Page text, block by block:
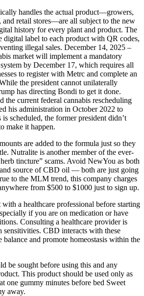
handles the actual product—growers,
and retail stores—are all subject to the new
history for every plant and product. The
digital label to each product with QR codes,
illegal sales. December 14, 2025 –
market will implement a mandatory
by December 17, which requires all
to register with Metrc and complete an
the president cannot unilaterally
has directing Bondi to get it done.
the current federal cannabis rescheduling
his administration in October 2022 to
scheduled, the former president didn’t
make it happen.
are added to the formula just so they
Nutralite is another member of the ever-
tincture” scams. Avoid NewYou as both
source of CBD oil — both are just going
to the MLM trend, this company charges
from $500 to $1000 just to sign up.
with a healthcare professional before starting
if you are on medication or have
Consulting a healthcare provider is
sensitivities. CBD interacts with these
balance and promote homeostasis within the
be sought before using this and any
This product should be used only as
one gummy minutes before bed Sweet
away.